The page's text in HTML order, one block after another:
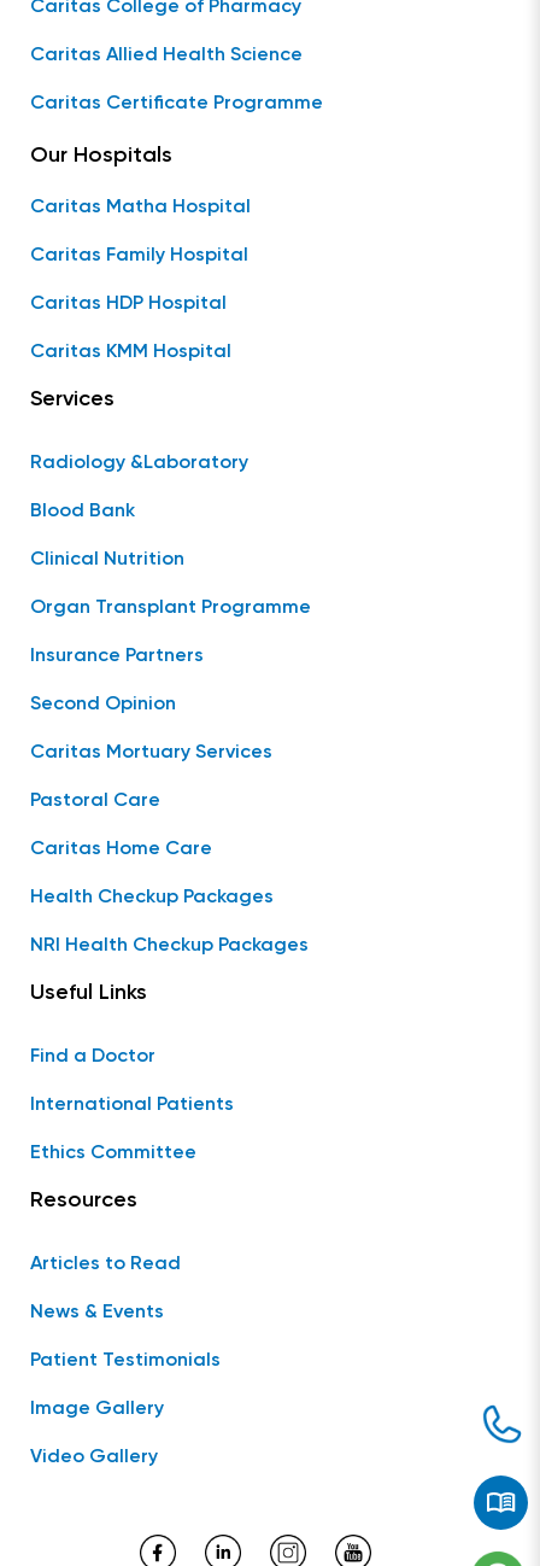
Caritas College of Pharmacy
Caritas Allied Health Science
Caritas Certificate Programme
Our Hospitals
Caritas Matha Hospital
Caritas Family Hospital
Caritas HDP Hospital
Caritas KMM Hospital
Services
Radiology &Laboratory
Blood Bank
Clinical Nutrition
Organ Transplant Programme
Insurance Partners
Second Opinion
Caritas Mortuary Services
Pastoral Care
Caritas Home Care
Health Checkup Packages
NRI Health Checkup Packages
Useful Links
Find a Doctor
International Patients
Ethics Committee
Resources
Articles to Read
News & Events
Patient Testimonials
Image Gallery
Video Gallery